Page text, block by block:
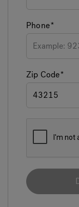
Phone
Zip Code